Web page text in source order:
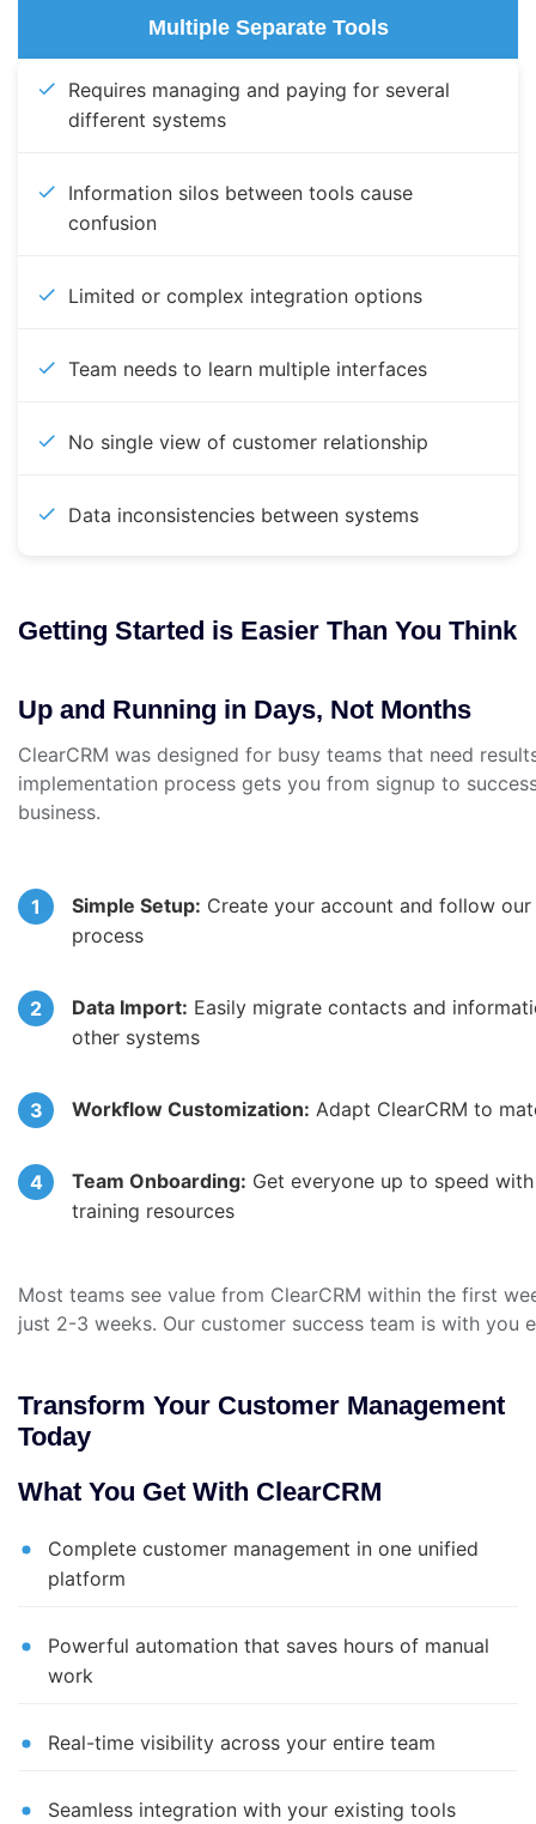
Multiple Separate Tools
Requires managing and paying for several
different systems
Information silos between tools cause
confusion
Limited or complex integration options
Team needs to learn multiple interfaces
No single view of customer relationship
Data inconsistencies between systems
Getting Started is Easier Than You Think
Up and Running in Days, Not Months
ClearCRM was designed for busy teams that need
implementation process gets you from signup to
business.
Simple Setup: Create your account and follow
process
Data Import: Easily migrate contacts and
other systems
Workflow Customization: Adapt ClearCRM to
Team Onboarding: Get everyone up to speed
training resources
Most teams see value from ClearCRM within the first
just 2-3 weeks. Our customer success team is with you
Transform Your Customer Management
Today
What You Get With ClearCRM
Complete customer management in one unified
platform
Powerful automation that saves hours of manual
work
Real-time visibility across your entire team
Seamless integration with your existing tools